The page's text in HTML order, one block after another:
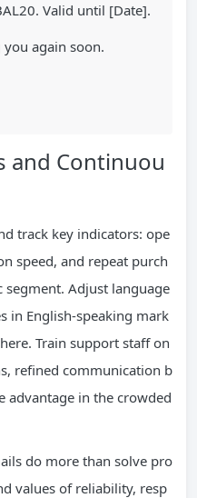
Valid until [Date].
again soon.
and Continuou
track key indicators: ope
speed, and repeat purch
segment. Adjust language
in English-speaking mark
Train support staff on
refined communication b
advantage in the crowded
do more than solve pro
values of reliability, resp